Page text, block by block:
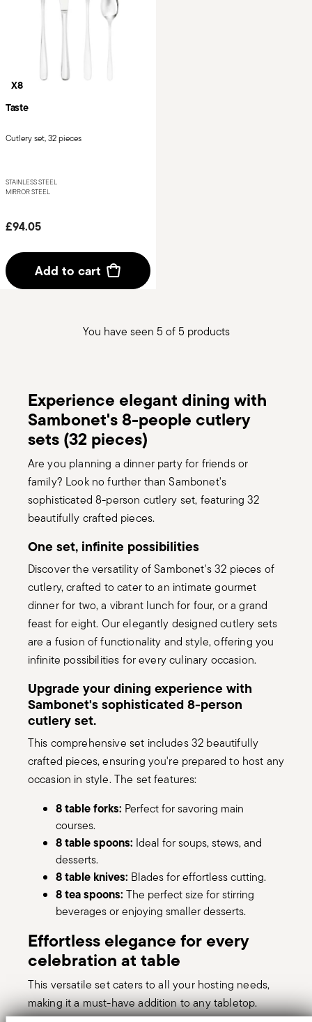
X8
Taste
Cutlery set, 32 pieces
STAINLESS STEEL
MIRROR STEEL
£94.05
Add to cart
You have seen 5 of 5 products
Experience elegant dining with
Sambonet's 8-people cutlery
sets (32 pieces)
Are you planning a dinner party for friends or
family? Look no further than Sambonet's
sophisticated 8-person cutlery set, featuring 32
beautifully crafted pieces.
One set, infinite possibilities
Discover the versatility of Sambonet's 32 pieces of
cutlery, crafted to cater to an intimate gourmet
dinner for two, a vibrant lunch for four, or a grand
feast for eight. Our elegantly designed cutlery sets
are a fusion of functionality and style, offering you
infinite possibilities for every culinary occasion.
Upgrade your dining experience with
Sambonet's sophisticated 8-person
cutlery set.
This comprehensive set includes 32 beautifully
crafted pieces, ensuring you're prepared to host any
occasion in style. The set features:
8 table forks: Perfect for savoring main
courses.
8 table spoons: Ideal for soups, stews, and
desserts.
8 table knives: Blades for effortless cutting.
8 tea spoons: The perfect size for stirring
beverages or enjoying smaller desserts.
Effortless elegance for every
celebration at table
This versatile set caters to all your hosting needs,
making it a must-have addition to any tabletop.